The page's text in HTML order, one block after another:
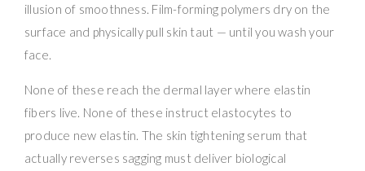
illusion of smoothness. Film-forming polymers dry on the
surface and physically pull skin taut — until you wash your
face.
None of these reach the dermal layer where elastin
fibers live. None of these instruct elastocytes to
produce new elastin. The skin tightening serum that
actually reverses sagging must deliver biological